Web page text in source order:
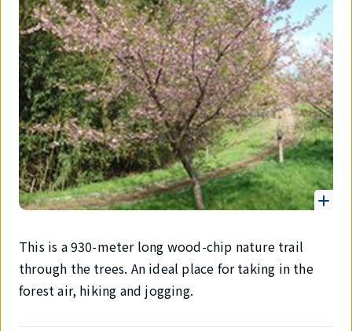
This is a 930-meter long wood-chip nature trail
through the trees. An ideal place for taking in the
forest air, hiking and jogging.